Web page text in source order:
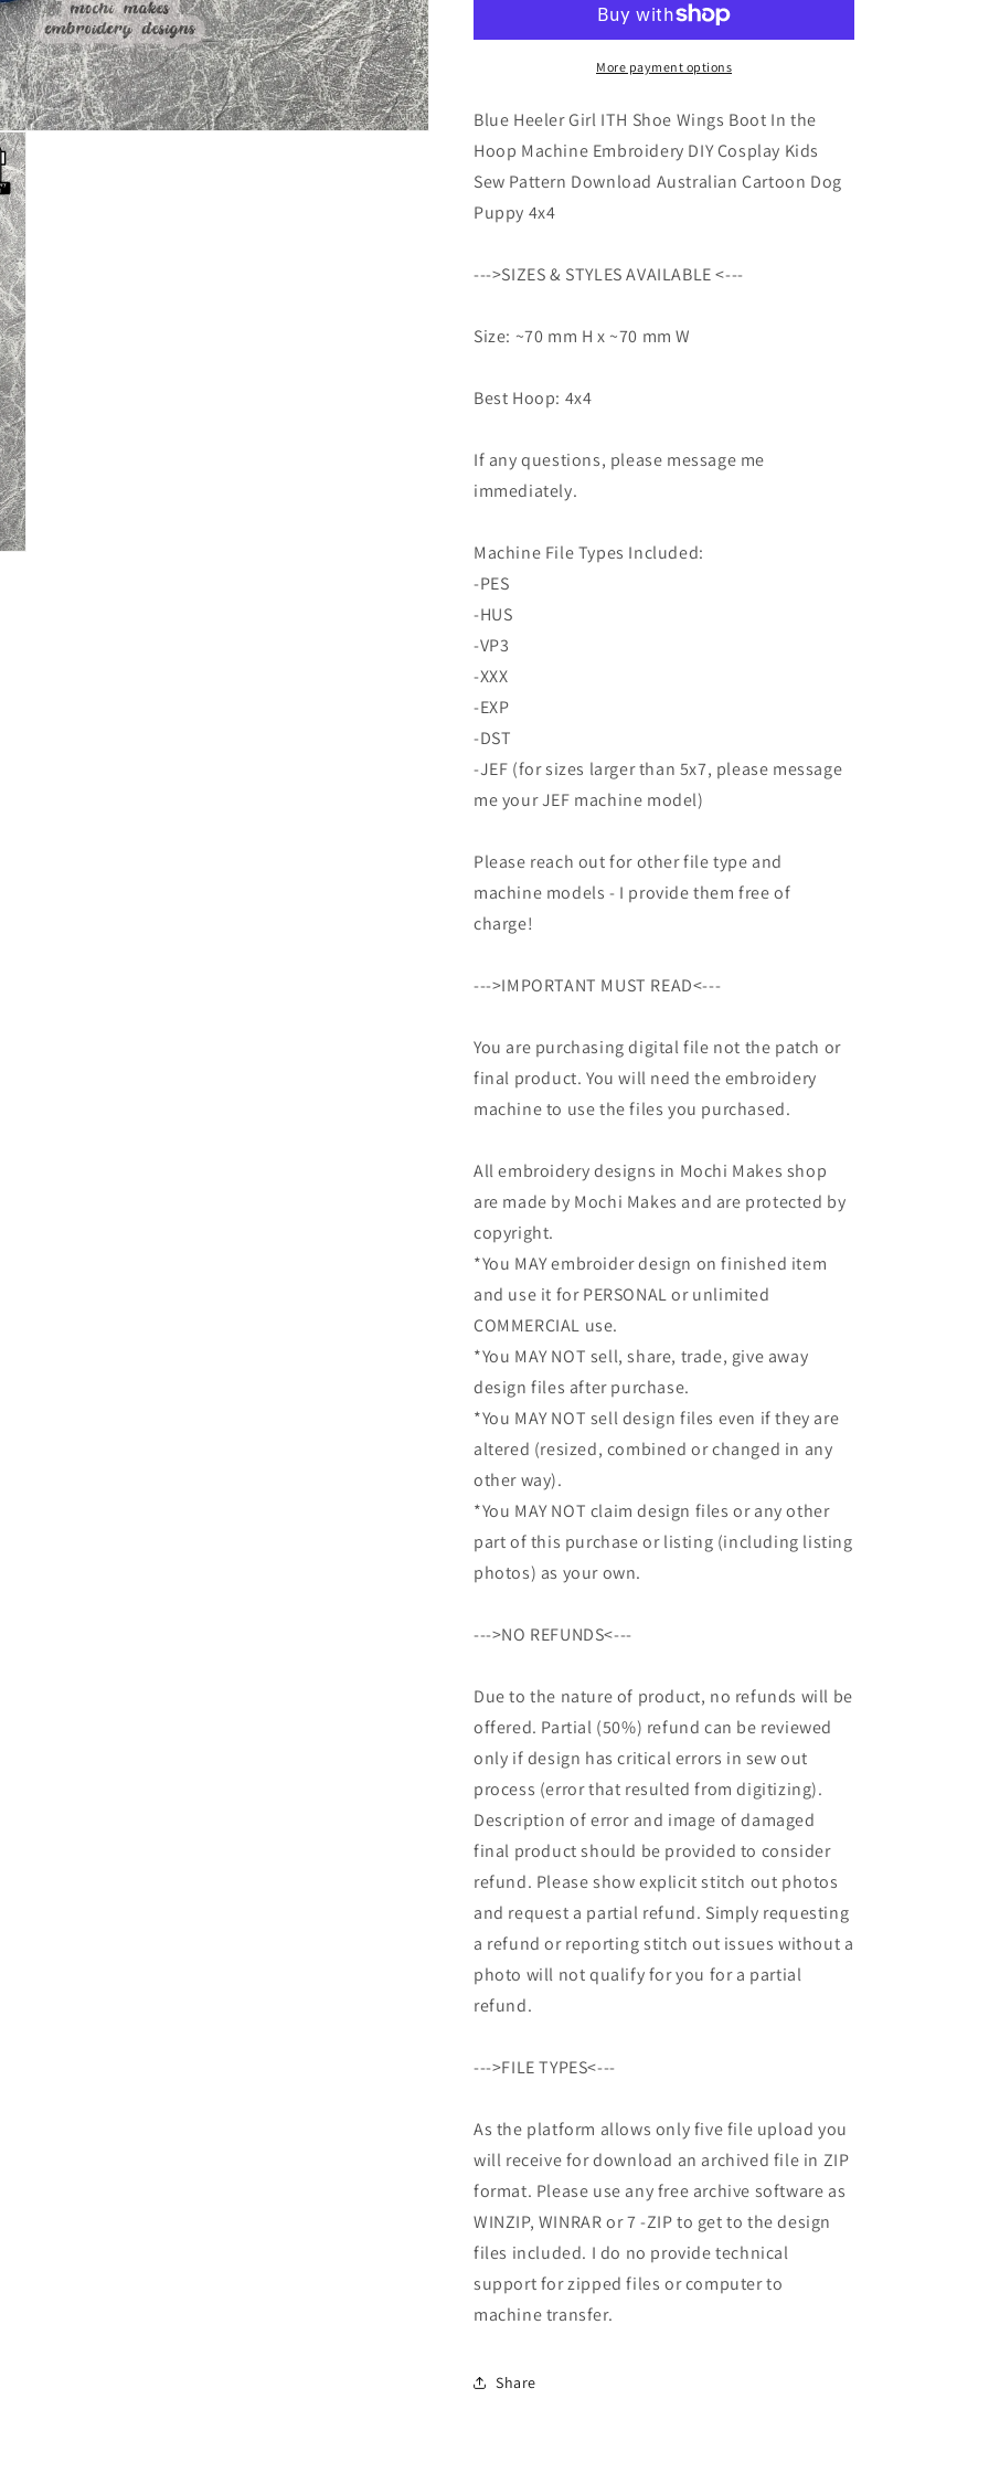
Shoe
In
Hoop
Machine
Embroidery
DIY
Kids
Download
Cartoon
4x4
ITH
Shoe
Wings
In
Hoop
Machine
Kids
Download
4x4
More payment options
Blue Heeler Girl ITH Shoe Wings Boot In the
Hoop Machine Embroidery DIY Cosplay Kids
Sew Pattern Download Australian Cartoon Dog
Puppy 4x4
--->SIZES & STYLES AVAILABLE <---
Size: ~70 mm H x ~70 mm W
Best Hoop: 4x4
If any questions, please message me
immediately.
Machine File Types Included:
-PES
-HUS
-VP3
-XXX
-EXP
-DST
-JEF (for sizes larger than 5x7, please message
me your JEF machine model)
Please reach out for other file type and
machine models - I provide them free of
charge!
--->IMPORTANT MUST READ<---
You are purchasing digital file not the patch or
final product. You will need the embroidery
machine to use the files you purchased.
All embroidery designs in Mochi Makes shop
are made by Mochi Makes and are protected by
copyright.
*You MAY embroider design on finished item
and use it for PERSONAL or unlimited
COMMERCIAL use.
*You MAY NOT sell, share, trade, give away
design files after purchase.
*You MAY NOT sell design files even if they are
altered (resized, combined or changed in any
other way).
*You MAY NOT claim design files or any other
part of this purchase or listing (including listing
photos) as your own.
--->NO REFUNDS<---
Due to the nature of product, no refunds will be
offered. Partial (50%) refund can be reviewed
only if design has critical errors in sew out
process (error that resulted from digitizing).
Description of error and image of damaged
final product should be provided to consider
refund. Please show explicit stitch out photos
and request a partial refund. Simply requesting
a refund or reporting stitch out issues without a
photo will not qualify for you for a partial
refund.
--->FILE TYPES<---
As the platform allows only five file upload you
will receive for download an archived file in ZIP
format. Please use any free archive software as
WINZIP, WINRAR or 7 -ZIP to get to the design
files included. I do no provide technical
support for zipped files or computer to
machine transfer.
Share